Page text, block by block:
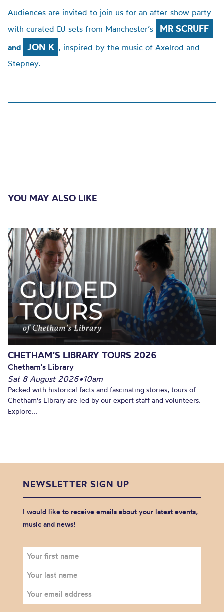
Audiences are invited to join us for an after-show party
with curated DJ sets from Manchester’s
MR SCRUFF
and JON K , inspired by the music of Axelrod and
Stepney.
YOU MAY ALSO LIKE
CHETHAM’S LIBRARY TOURS 2026
Chetham's Library
Sat 8 August 2026•10am
Packed with historical facts and fascinating stories, tours of
Chetham's Library are led by our expert staff and volunteers.
Explore...
NEWSLETTER SIGN UP
I would like to receive emails about your latest events,
music and news!